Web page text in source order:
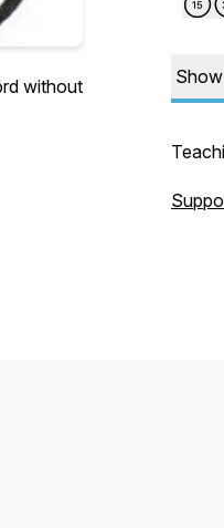
without